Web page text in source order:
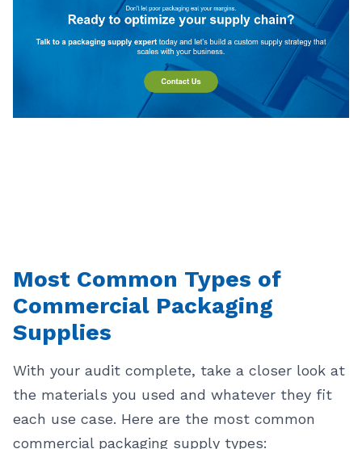
Most Common Types of
Commercial Packaging
Supplies
With your audit complete, take a closer look at
the materials you used and whatever they fit
each use case. Here are the most common
commercial packaging supply types: